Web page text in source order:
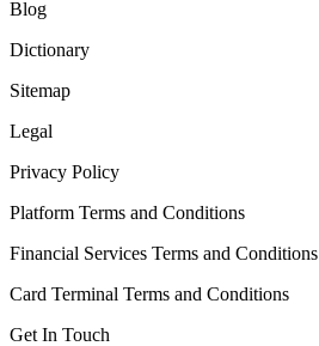
Blog
Dictionary
Sitemap
Legal
Privacy Policy
Platform Terms and Conditions
Financial Services Terms and Conditions
Card Terminal Terms and Conditions
Get In Touch